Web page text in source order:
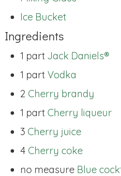
Ice Bucket
Ingredients
1 part Jack Daniels®
1 part Vodka
2 Cherry brandy
1 part Cherry liqueur
3 Cherry juice
4 Cherry coke
no measure Blue